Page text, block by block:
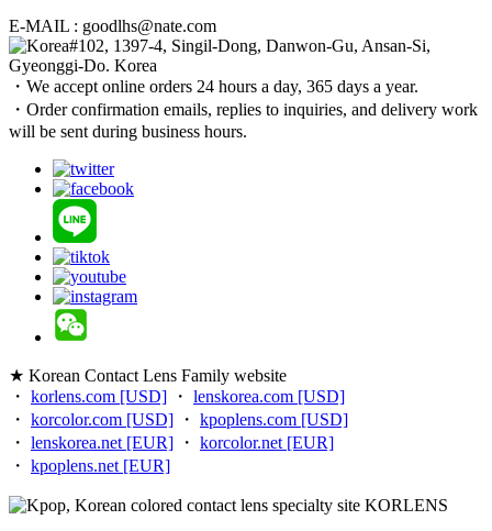
E-MAIL : goodlhs@nate.com
#102, 1397-4, Singil-Dong, Danwon-Gu, Ansan-Si,
Gyeonggi-Do. Korea
・We accept online orders 24 hours a day, 365 days a year.
・Order confirmation emails, replies to inquiries, and delivery work
will be sent during business hours.
★ Korean Contact Lens Family website
・ korlens.com [USD] ・ lenskorea.com [USD]
・ korcolor.com [USD] ・ kpoplens.com [USD]
・ lenskorea.net [EUR] ・ korcolor.net [EUR]
・ kpoplens.net [EUR]